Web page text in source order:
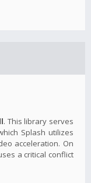
. This library serves
Splash utilizes
acceleration. On
a critical conflict